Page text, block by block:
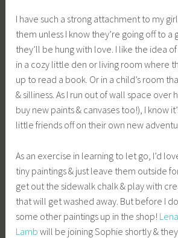
I have such a strong attachment to my
them unless I know they’re going off to
they’ll be hung with love. I like the idea
in a cozy little den or living room where
up to read a book. Or in a child’s room
& silliness. As I run out of wall space over
buy new paints & canvases too!), I know
little friends off on their own new
As an exercise in learning to let go, I’d
tiny paintings & just leave them outside
get out the sidewalk chalk & play with
that will get washed away. But before I
some other paintings up in the shop!
Lamb will be joining Sophie shortly &